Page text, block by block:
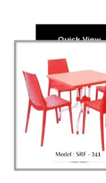
Quick View